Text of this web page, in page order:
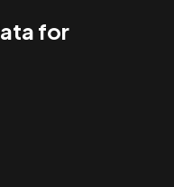
for